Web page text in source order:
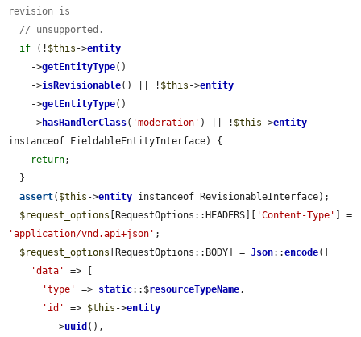
revision is
// unsupported.
if (! $this ->entity
    ->
getEntityType()
    ->
isRevisionable() || ! $this ->entity
    ->
getEntityType()
    ->
hasHandlerClass( 'moderation' ) || ! $this ->entity
instanceof FieldableEntityInterface) {
return;
assert( $this ->entity instanceof RevisionableInterface);
$request_options [RequestOptions::HEADERS][ 'Content-Type'
'application/vnd.api+json' ;
$request_options [RequestOptions::BODY] = Json::encode([
'data'
=> [
'type'
=> static::$resourceTypeName,
'id'
=> $this ->entity
        ->
uuid (),